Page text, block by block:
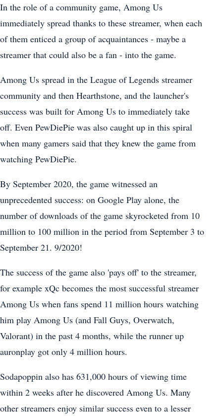
In the role of a community game, Among Us
immediately spread thanks to these streamer, when each
of them enticed a group of acquaintances - maybe a
streamer that could also be a fan - into the game.
Among Us spread in the League of Legends streamer
community and then Hearthstone, and the launcher's
success was built for Among Us to immediately take
off. Even PewDiePie was also caught up in this spiral
when many gamers said that they knew the game from
watching PewDiePie.
By September 2020, the game witnessed an
unprecedented success: on Google Play alone, the
number of downloads of the game skyrocketed from 10
million to 100 million in the period from September 3 to
September 21. 9/2020!
The success of the game also 'pays off' to the streamer,
for example xQc becomes the most successful streamer
Among Us when fans spend 11 million hours watching
him play Among Us (and Fall Guys, Overwatch,
Valorant) in the past 4 months, while the runner up
auronplay got only 4 million hours.
Sodapoppin also has 631,000 hours of viewing time
within 2 weeks after he discovered Among Us. Many
other streamers enjoy similar success even to a lesser